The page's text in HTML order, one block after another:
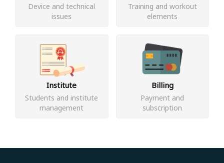
Device and technical
issues
Training and workout
elements
Institute
Students and institute
management
Billing
Payment and
subscription